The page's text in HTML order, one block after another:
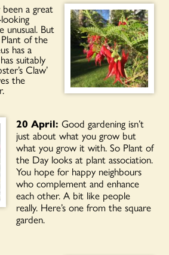
been a great
unusual. But
of the
has a
suitably
Claw’
the
20 April: Good gardening isn’t
just about what you grow but
what you grow it with. So Plant of
the Day looks at plant association.
You hope for happy neighbours
who complement and enhance
each other. A bit like people
really. Here’s one from the square
garden.